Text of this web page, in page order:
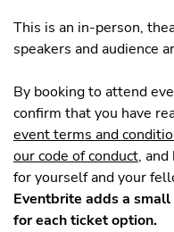
This is an in-person,
speakers and audience
By booking to attend
confirm that you have
event terms and
our code of conduct,
for yourself and your
Eventbrite adds a
for each ticket option.